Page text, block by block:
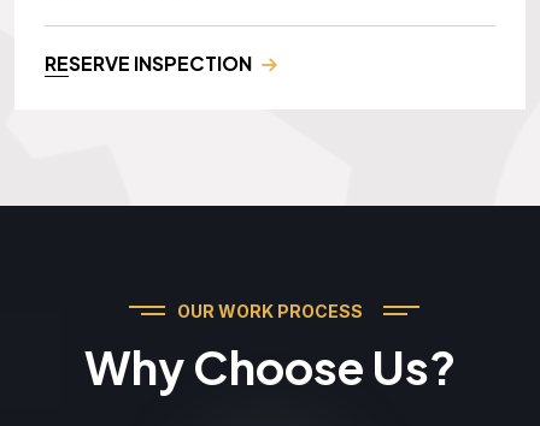
RESERVE INSPECTION
OUR WORK PROCESS
Why Choose Us?